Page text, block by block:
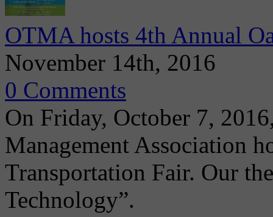
OTMA hosts 4th Annual
November 14th, 2016
0 Comments
On Friday, October 7,
Management Association
Transportation Fair. Our
Technology”.